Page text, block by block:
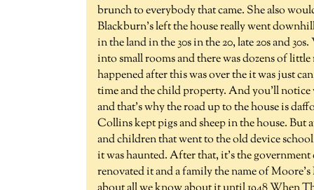
brunch to everybody that came. She also
Blackburn's left the house really went
in the land in the 30s in the 20, late 20s and
into small rooms and there was dozens of
happened after this was over the it was just
time and the child property. And you'll notice
and that's why the road up to the house is
Collins kept pigs and sheep in the house.
and children that went to the old device
it was haunted. After that, it's the
renovated it and a family the name of